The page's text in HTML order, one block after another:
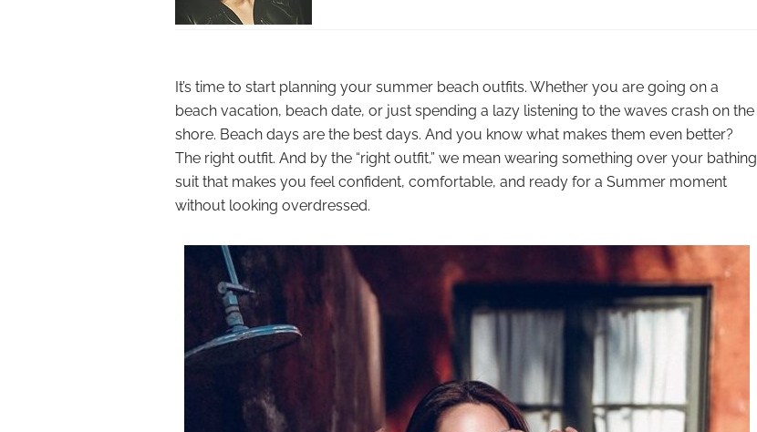
It’s time to start planning your summer beach outfits. Whether you are going on a
beach vacation, beach date, or just spending a lazy listening to the waves crash on the
shore. Beach days are the best days. And you know what makes them even better?
The right outfit. And by the “right outfit,” we mean wearing something over your bathing
suit that makes you feel confident, comfortable, and ready for a Summer moment
without looking overdressed.